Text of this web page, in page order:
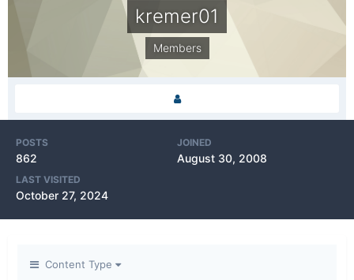
kremer01
Members
POSTS
862
JOINED
August 30, 2008
LAST VISITED
October 27, 2024
Content Type